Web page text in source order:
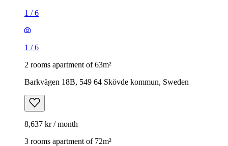
1 /6
1 /6
2 rooms apartment of 63m²
Barkvägen 18B, 549 64 Skövde kommun, Sweden
8,637 kr / month
3 rooms apartment of 72m²